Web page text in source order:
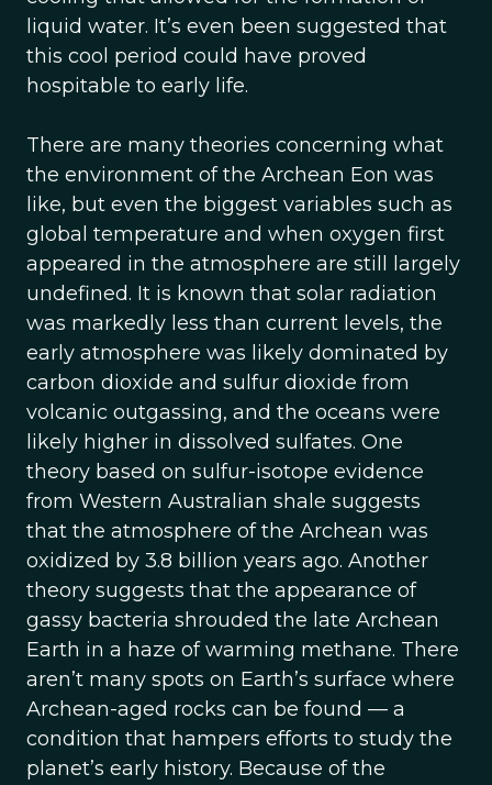
liquid water. It’s even been suggested that
this cool period could have proved
hospitable to early life.
There are many theories concerning what
the environment of the Archean Eon was
like, but even the biggest variables such as
global temperature and when oxygen first
appeared in the atmosphere are still largely
undefined. It is known that solar radiation
was markedly less than current levels, the
early atmosphere was likely dominated by
carbon dioxide and sulfur dioxide from
volcanic outgassing, and the oceans were
likely higher in dissolved sulfates. One
theory based on sulfur-isotope evidence
from Western Australian shale suggests
that the atmosphere of the Archean was
oxidized by 3.8 billion years ago. Another
theory suggests that the appearance of
gassy bacteria shrouded the late Archean
Earth in a haze of warming methane. There
aren’t many spots on Earth’s surface where
Archean-aged rocks can be found — a
condition that hampers efforts to study the
planet’s early history. Because of the